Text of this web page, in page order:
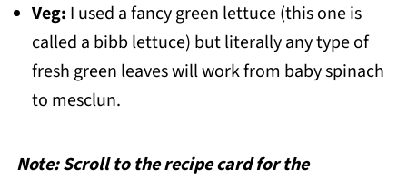
Veg: I used a fancy green lettuce (this one is
called a bibb lettuce) but literally any type of
fresh green leaves will work from baby spinach
to mesclun.
Note: Scroll to the recipe card for the